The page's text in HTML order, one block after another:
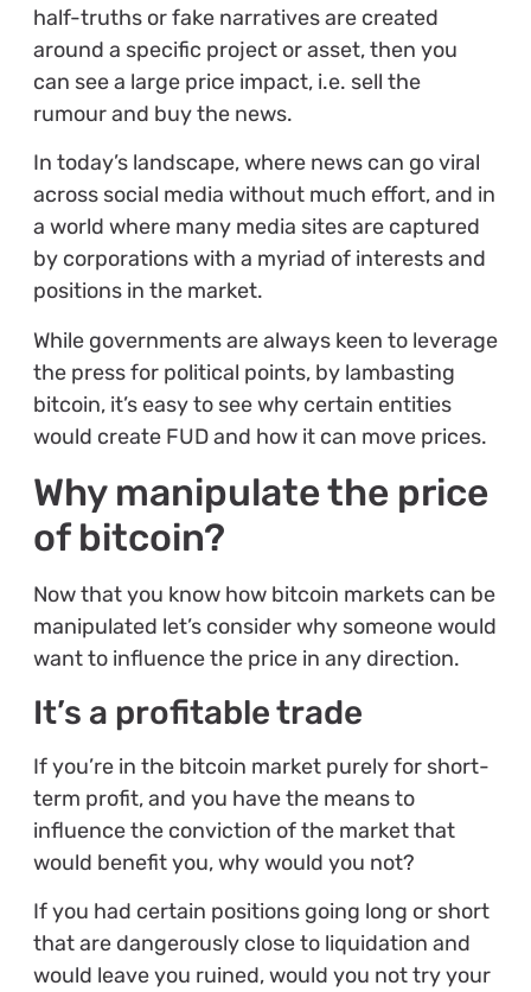
half-truths or fake narratives are created
around a specific project or asset, then you
can see a large price impact, i.e. sell the
rumour and buy the news.
In today’s landscape, where news can go viral
across social media without much effort, and in
a world where many media sites are captured
by corporations with a myriad of interests and
positions in the market.
While governments are always keen to leverage
the press for political points, by lambasting
bitcoin, it’s easy to see why certain entities
would create FUD and how it can move prices.
Why manipulate the price
of bitcoin?
Now that you know how bitcoin markets can be
manipulated let’s consider why someone would
want to influence the price in any direction.
It’s a profitable trade
If you’re in the bitcoin market purely for short-
term profit, and you have the means to
influence the conviction of the market that
would benefit you, why would you not?
If you had certain positions going long or short
that are dangerously close to liquidation and
would leave you ruined, would you not try your